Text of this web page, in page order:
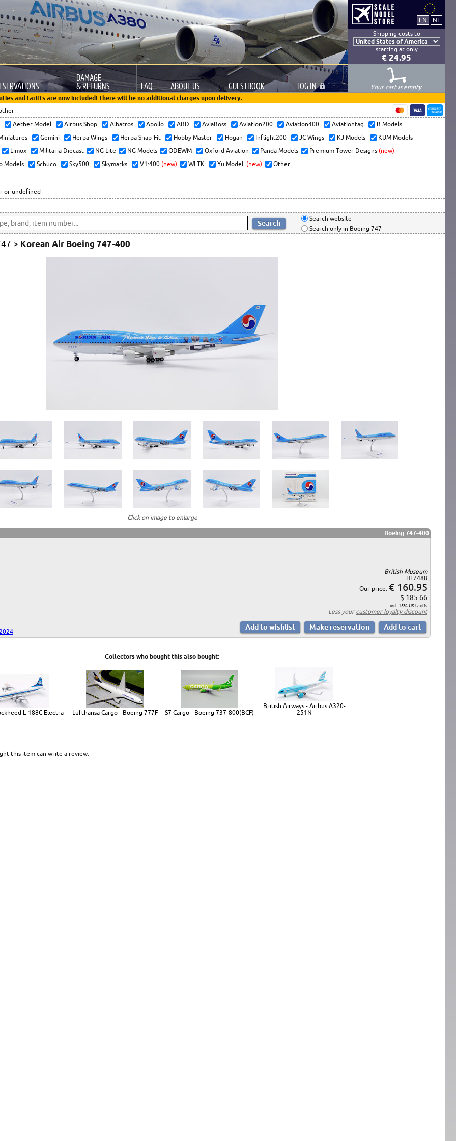
Shipping costs to
starting at only
€ 24.95
DAMAGE
& RETURNS FAQ ABOUT US GUESTBOOK LOG IN
Your cart is empty
and tariffs are now included! There will be no additional charges upon delivery.
Aether Model Airbus Shop Albatros Apollo ARD AviaBoss Aviation200 Aviation400 Aviationtag
B Models
Gemini Herpa Wings Herpa Snap-Fit Hobby Master Hogan Inflight200 JC Wings KJ Models
KUM Models
Limox
Militaria Diecast NG Lite NG Models ODEWM Oxford Aviation Panda Models Premium Tower Designs (new)
Models
Schuco Sky500 Skymarks V1:400 (new) WLTK Yu ModeL (new) Other
or undefined
Search website
Search only in Boeing 747
> Korean Air Boeing 747-400
Click on image to enlarge
Boeing 747-400
British Museum
HL7488
Our price: € 160.95
= $ 185.66
incl. 15% US tariffs
Less your customer loyalty discount
Collectors who bought this also bought:
L-188C Electra Lufthansa Cargo - Boeing 777F S7 Cargo - Boeing 737-800(BCF)
British Airways - Airbus A320-
251N
this item can write a review.